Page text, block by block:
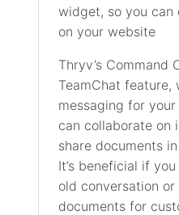
widget, so you
on your website
Thryv’s Command
TeamChat feature,
messaging for
can collaborate on
share documents
It’s beneficial if
old conversation
documents for